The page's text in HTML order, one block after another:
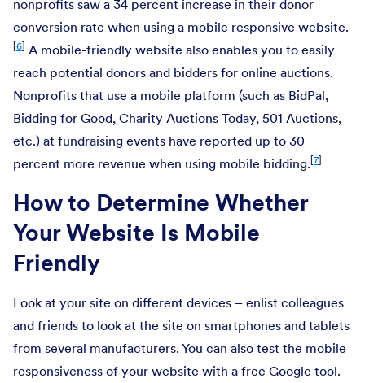
nonprofits saw a 34 percent increase in their donor
conversion rate when using a mobile responsive website.
[6] A mobile-friendly website also enables you to easily
reach potential donors and bidders for online auctions.
Nonprofits that use a mobile platform (such as BidPal,
Bidding for Good, Charity Auctions Today, 501 Auctions,
etc.) at fundraising events have reported up to 30
percent more revenue when using mobile bidding.[7]
How to Determine Whether
Your Website Is Mobile
Friendly
Look at your site on different devices – enlist colleagues
and friends to look at the site on smartphones and tablets
from several manufacturers. You can also test the mobile
responsiveness of your website with a free Google tool.